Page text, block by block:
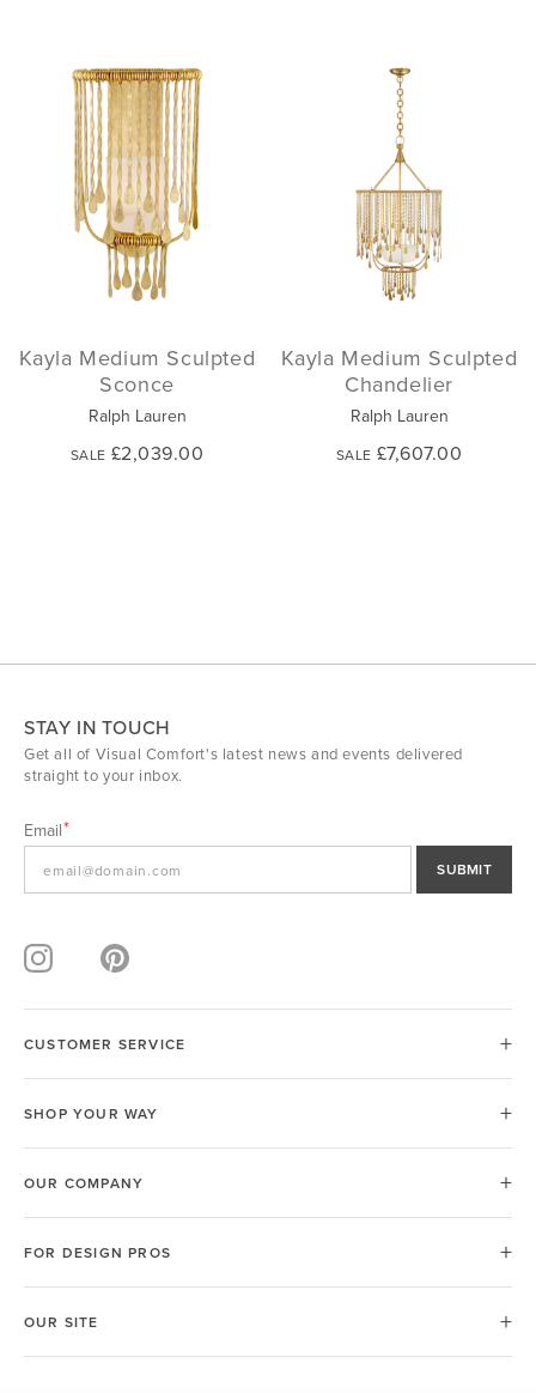
Kayla Medium Sculpted
Sconce
Ralph Lauren
SALE £2,039.00
Kayla Medium Sculpted
Chandelier
Ralph Lauren
SALE £7,607.00
STAY IN TOUCH
Get all of Visual Comfort's latest news and events delivered
straight to your inbox.
Email
SUBMIT
CUSTOMER SERVICE
SHOP YOUR WAY
OUR COMPANY
FOR DESIGN PROS
OUR SITE